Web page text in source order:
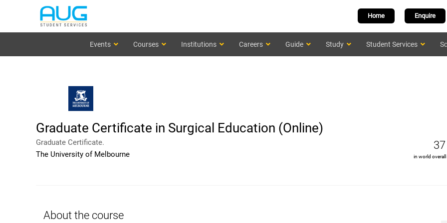
Enquire
Home
Events Courses Institutions Careers Guide Study Student Services
Graduate Certificate in Surgical Education (Online)
Graduate Certificate.
The University of Melbourne
37
in world
About the course